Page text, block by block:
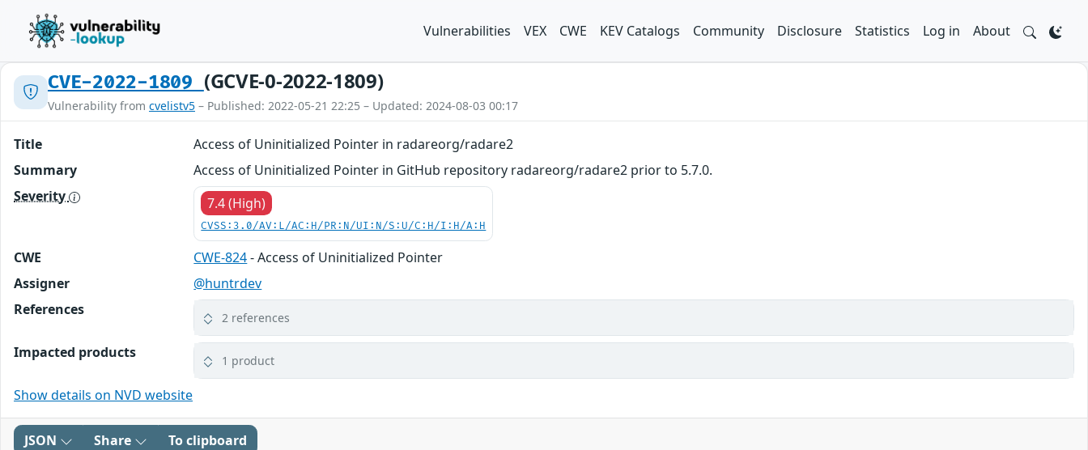
Vulnerabilities VEX CWE KEV Catalogs Community Disclosure Statistics Log in About
CVE-2022-1809 (GCVE-0-2022-1809)
Vulnerability from cvelistv5 – Published: 2022-05-21 22:25 – Updated: 2024-08-03 00:17
Title
Access of Uninitialized Pointer in radareorg/radare2
Summary
Access of Uninitialized Pointer in GitHub repository radareorg/radare2 prior to 5.7.0.
Severity
7.4 (High)
CVSS:3.0/AV:L/AC:H/PR:N/UI:N/S:U/C:H/I:H/A:H
CWE CWE-824- Access of Uninitialized Pointer
Assigner
@huntrdev
References
2 references
Impacted products 1 product
Show details on NVD website
JSON Share To clipboard